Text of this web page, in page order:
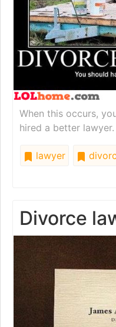
When this occurs,
hired a better lawyer.
lawyer
Divorce